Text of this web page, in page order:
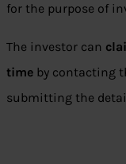
for the purpose of
The investor can
time by contacting
submitting the